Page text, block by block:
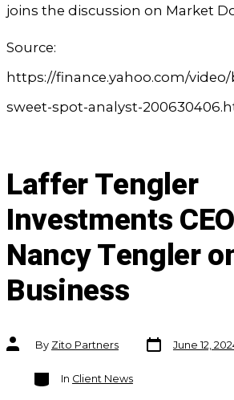
joins the discussion on Market
Source:
https://finance.yahoo.com/
sweet-spot-analyst-
Laffer Tengler
Investments
Nancy Tengler
Business
Post
authorBy Zito Partners
Post
date
June 12,
Categories
In Client News